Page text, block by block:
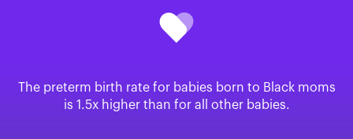
The preterm birth rate for babies born to Black moms
is 1.5x higher than for all other babies.